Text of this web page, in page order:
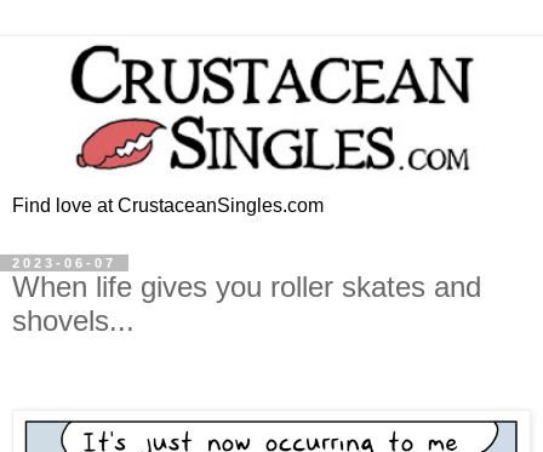
Find love at CrustaceanSingles.com
2023-06-07
When life gives you roller skates and
shovels...